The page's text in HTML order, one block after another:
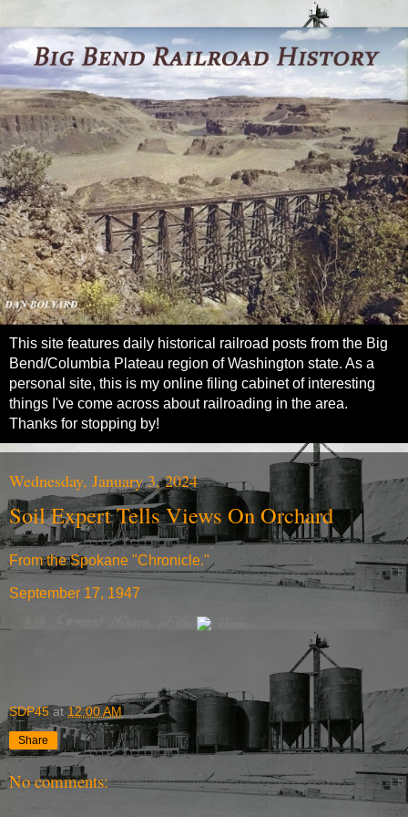
This site features daily historical railroad posts from the Big
Bend/Columbia Plateau region of Washington state. As a
personal site, this is my online filing cabinet of interesting
things I've come across about railroading in the area.
Thanks for stopping by!
Wednesday, January 3, 2024
Soil Expert Tells Views On Orchard
From the Spokane "Chronicle."
September 17, 1947
SDP45 at12:00 AM
Share
No comments: